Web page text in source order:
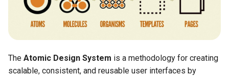
The Atomic Design System is a methodology for creating
scalable, consistent, and reusable user interfaces by